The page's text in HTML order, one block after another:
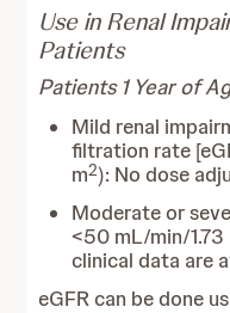
Use in Renal
Patients
Patients 1 Year of
Mild renal
filtration rate
m2): No dose
Moderate or
<50 mL/min/1.73
clinical data are
eGFR can be done